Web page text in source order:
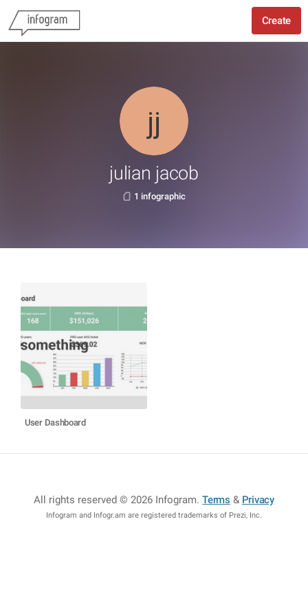
Create
julian jacob
1 infographic
User Dashboard
All rights reserved © 2026 Infogram.Terms & Privacy
Infogram and Infogr.am are registered trademarks of Prezi, Inc.